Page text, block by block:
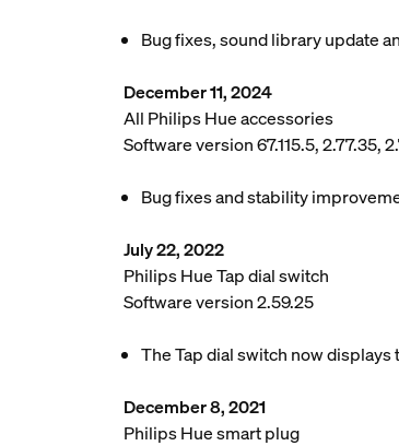
Bug fixes, sound library update
December 11, 2024
All Philips Hue accessories
Software version 67.115.5, 2.77.35,
Bug fixes and stability
July 22, 2022
Philips Hue Tap dial switch
Software version 2.59.25
The Tap dial switch now
December 8, 2021
Philips Hue smart plug